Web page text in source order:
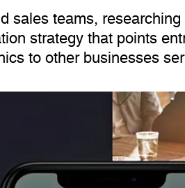
sales teams,
strategy that points
to other businesses